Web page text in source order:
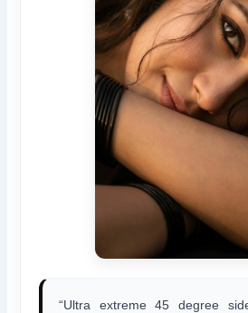
“Ultra extreme 45 degree